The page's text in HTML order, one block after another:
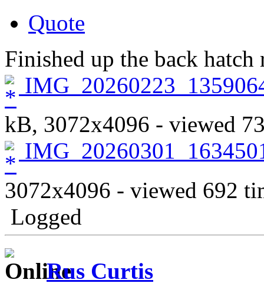
Quote
Finished up the back hatch
kB, 3072x4096 - viewed
3072x4096 - viewed 692
Logged
Rus Curtis